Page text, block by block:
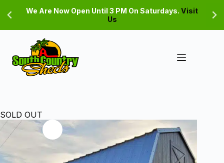
We Are Now Open Until 3 PM On Saturdays. Visit
Us
SOLD OUT